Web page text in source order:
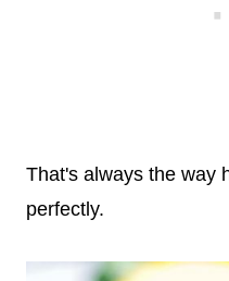
That's always the way
perfectly.